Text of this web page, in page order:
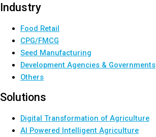
Industry
Food Retail
CPG/FMCG
Seed Manufacturing
Development Agencies & Governments
Others
Solutions
Digital Transformation of Agriculture
AI Powered Intelligent Agriculture